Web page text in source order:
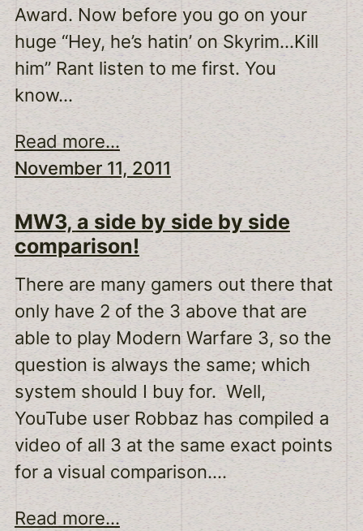
Award. Now before you go on your
huge “Hey, he’s hatin’ on Skyrim…Kill
him” Rant listen to me first. You
know…
Read more...
November 11, 2011
MW3, a side by side by side
comparison!
There are many gamers out there that
only have 2 of the 3 above that are
able to play Modern Warfare 3, so the
question is always the same; which
system should I buy for. Well,
YouTube user Robbaz has compiled a
video of all 3 at the same exact points
for a visual comparison.…
Read more...